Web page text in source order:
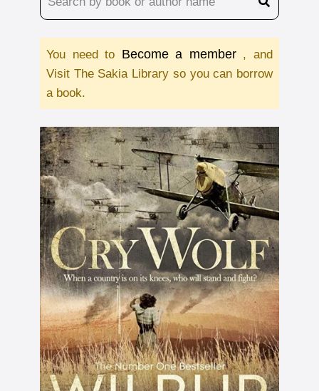
You need to Become a member , and
Visit The Sakia Library so you can borrow
a book.